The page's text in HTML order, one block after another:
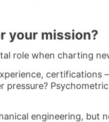
your mission?
role when charting
certifications
engineering, but